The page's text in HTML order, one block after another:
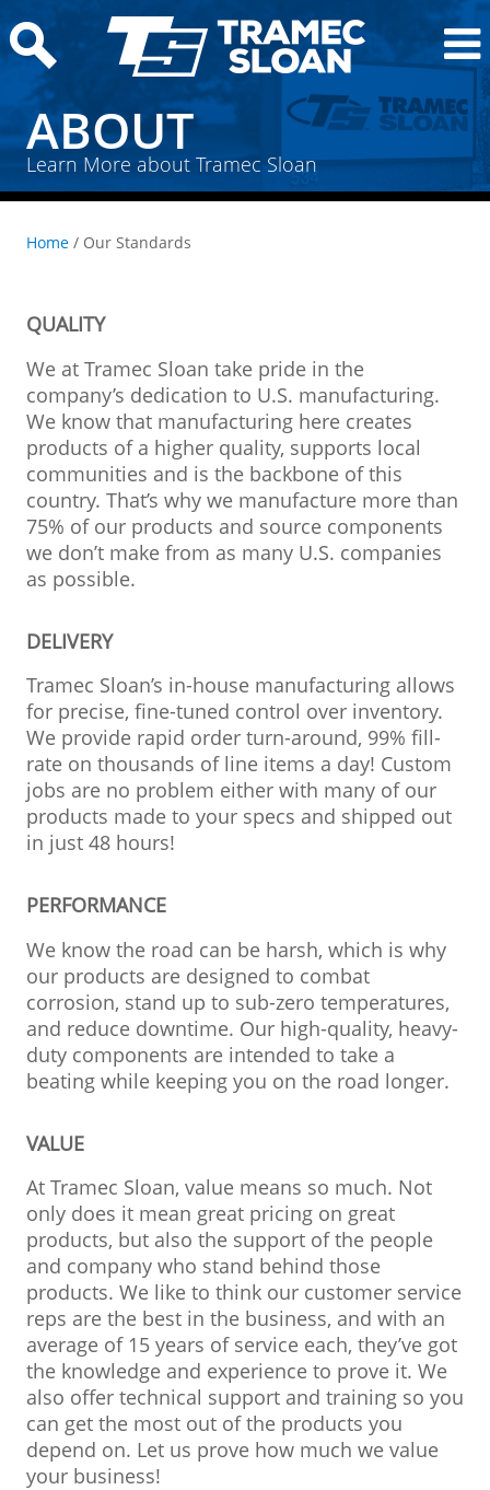
ABOUT
Learn More about Tramec Sloan
Home/ Our Standards
QUALITY
We at Tramec Sloan take pride in the
company’s dedication to U.S. manufacturing.
We know that manufacturing here creates
products of a higher quality, supports local
communities and is the backbone of this
country. That’s why we manufacture more than
75% of our products and source components
we don’t make from as many U.S. companies
as possible.
DELIVERY
Tramec Sloan’s in-house manufacturing allows
for precise, fine-tuned control over inventory.
We provide rapid order turn-around, 99% fill-
rate on thousands of line items a day! Custom
jobs are no problem either with many of our
products made to your specs and shipped out
in just 48 hours!
PERFORMANCE
We know the road can be harsh, which is why
our products are designed to combat
corrosion, stand up to sub-zero temperatures,
and reduce downtime. Our high-quality, heavy-
duty components are intended to take a
beating while keeping you on the road longer.
VALUE
At Tramec Sloan, value means so much. Not
only does it mean great pricing on great
products, but also the support of the people
and company who stand behind those
products. We like to think our customer service
reps are the best in the business, and with an
average of 15 years of service each, they’ve got
the knowledge and experience to prove it. We
also offer technical support and training so you
can get the most out of the products you
depend on. Let us prove how much we value
your business!